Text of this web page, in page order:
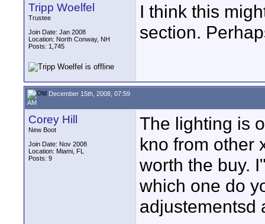
Tripp Woelfel
Trustee
Join Date: Jan 2008
Location: North Conway, NH
Posts: 1,745
I think this
section.
December 15th, 2008, 07:59
AM
Corey Hill
New Boot
Join Date: Nov 2008
Location: Miami, FL
Posts: 9
The lighting is
kno from other
worth the buy.
which one do
adjustementsd